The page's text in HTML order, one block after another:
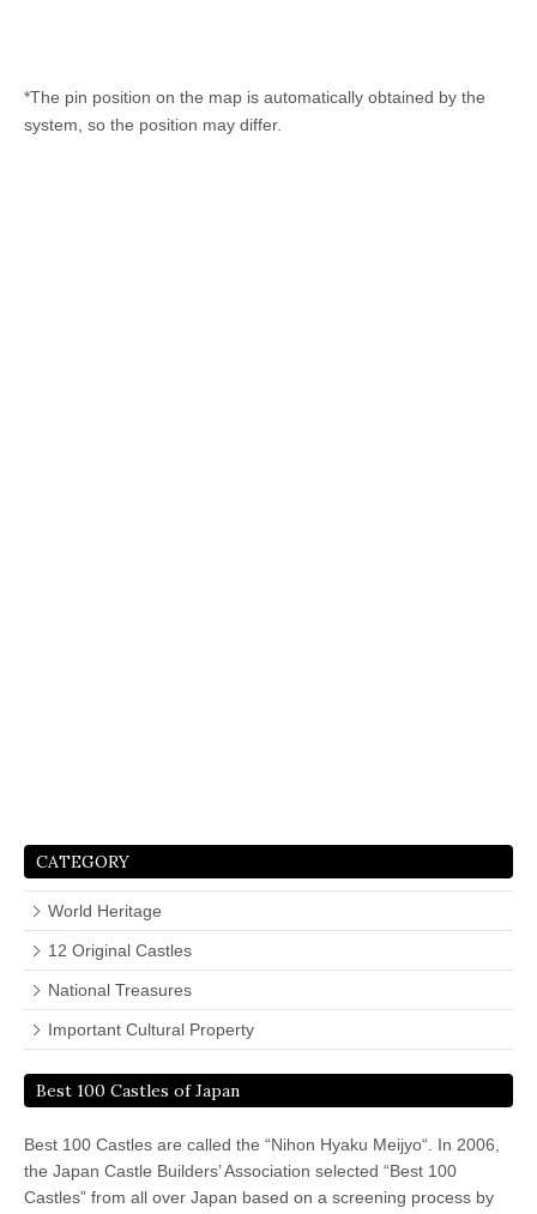
*The pin position on the map is automatically obtained by the
system, so the position may differ.
CATEGORY
World Heritage
12 Original Castles
National Treasures
Important Cultural Property
Best 100 Castles of Japan
Best 100 Castles are called the “Nihon Hyaku Meijyo“. In 2006,
the Japan Castle Builders’ Association selected “Best 100
Castles” from all over Japan based on a screening process by